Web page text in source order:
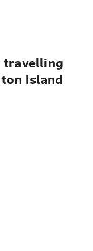
travelling
Island